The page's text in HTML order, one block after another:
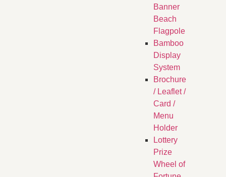
Banner
Beach
Flagpole
Bamboo
Display
System
Brochure
/ Leaflet /
Card /
Menu
Holder
Lottery
Prize
Wheel of